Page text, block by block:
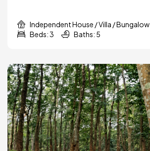
Independent House / Villa / Bungalow
Beds: 3
Baths: 5